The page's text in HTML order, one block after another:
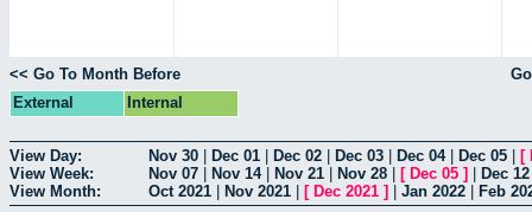
<< Go To Month Before
External
Internal
View Day: Nov 30 Dec 01 Dec 02 Dec 03 Dec 04| Dec 05 [
View Week:
Nov 07 Nov 14| Nov 21 Nov 28 [ Dec 05 ] Dec 12
View Month:
Oct 2021 Nov 2021 [ Dec 2021 ] Jan 2022 Feb